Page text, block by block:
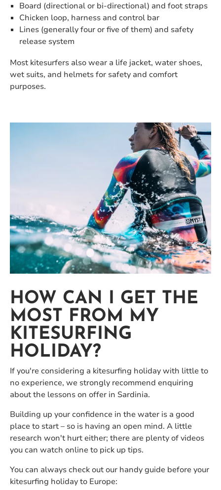
Board (directional or bi-directional) and foot straps
Chicken loop, harness and control bar
Lines (generally four or five of them) and safety
release system
Most kitesurfers also wear a life jacket, water shoes,
wet suits, and helmets for safety and comfort
purposes.
HOW CAN I GET THE
MOST FROM MY
KITESURFING
HOLIDAY?
If you're considering a kitesurfing holiday with little to
no experience, we strongly recommend enquiring
about the lessons on offer in Sardinia.
Building up your confidence in the water is a good
place to start – so is having an open mind. A little
research won't hurt either; there are plenty of videos
you can watch online to pick up tips.
You can always check out our handy guide before your
kitesurfing holiday to Europe: